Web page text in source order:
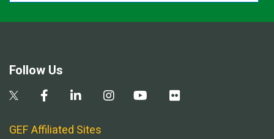
Follow Us
GEF Affiliated Sites